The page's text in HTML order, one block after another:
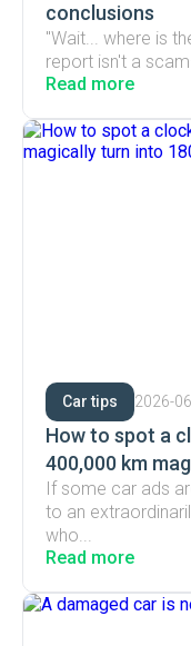
conclusions
"Wait... where is
report isn't a
Read more
Car tips 2026-
How to spot a
400,000 km
If some car ads
to an
who...
Read more